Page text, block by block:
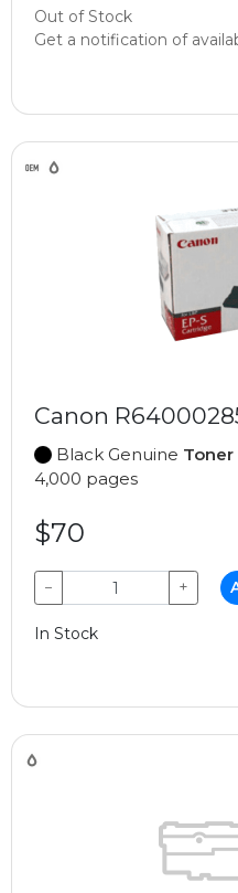
Out of Stock
Get a notification of
Canon
Black Genuine
4,000 pages
$70
− +
In Stock